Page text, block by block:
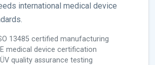
international medical device
13485 certified manufacturing
medical device certification
quality assurance testing